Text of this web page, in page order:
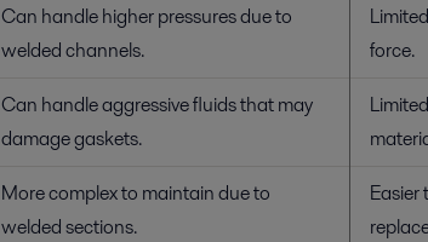
Can handle higher pressures due to
welded channels.
force.
Can handle aggressive fluids that may
damage gaskets.
More complex to maintain due to
welded sections.
Easier